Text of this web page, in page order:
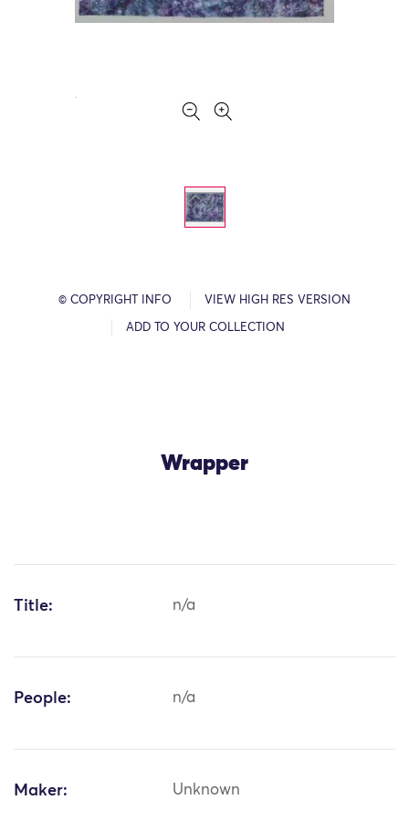
© COPYRIGHT INFO VIEW HIGH RES VERSION
ADD TO YOUR COLLECTION
Wrapper
Title: n/a
People: n/a
Maker: Unknown